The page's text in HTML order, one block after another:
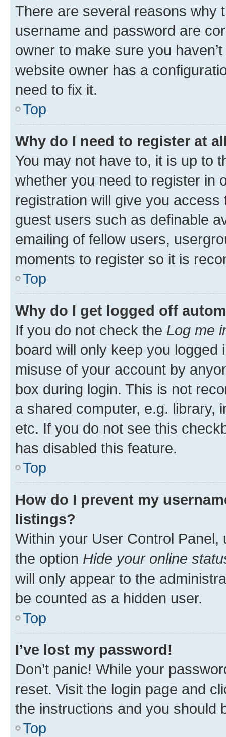
There are several reasons why
username and password are
owner to make sure you
website owner has a
need to fix it.
Top
Why do I need to register at
You may not have to, it is up to
whether you need to register in
registration will give you
guest users such as definable
emailing of fellow users,
moments to register so it is
Top
Why do I get logged off
If you do not check the Log me
board will only keep you
misuse of your account by
box during login. This is not
a shared computer, e.g. library,
etc. If you do not see this
has disabled this feature.
Top
How do I prevent my
listings?
Within your User Control Panel,
the option Hide your online
will only appear to the
be counted as a hidden user.
Top
I’ve lost my password!
Don’t panic! While your
reset. Visit the login page and
the instructions and you should
Top